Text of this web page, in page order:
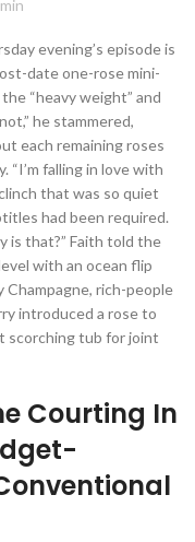
evening’s episode is
date one-rose mini-
“heavy weight” and
he stammered,
each remaining roses
“I’m falling in love with
that was so quiet
had been required.
is that?” Faith told the
with an ocean flip
Champagne, rich-people
introduced a rose to
scorching tub for joint
Courting In